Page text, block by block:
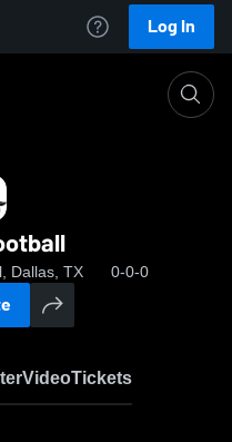
Log In
Dallas, TX 0-0-0
VideoTickets